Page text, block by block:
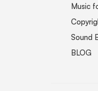
Music
Sound
BLOG